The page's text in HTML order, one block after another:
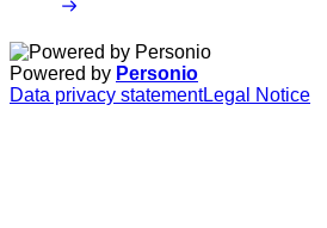
Powered by Personio
Data privacy statementLegal Notice